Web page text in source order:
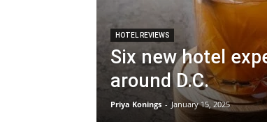
HOTEL REVIEWS
Six new hotel
around D.C.
Priya Konings - January 15, 2025